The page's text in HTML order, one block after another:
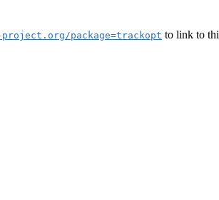
project.org/package=trackopt to link to